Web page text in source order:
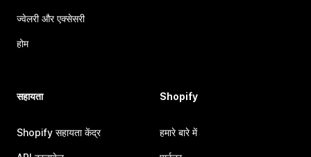
ज्वेलरी और एक्सेसरी
होम
सहायता
Shopify सहायता केंद्र
Shopify
हमारे बारे में